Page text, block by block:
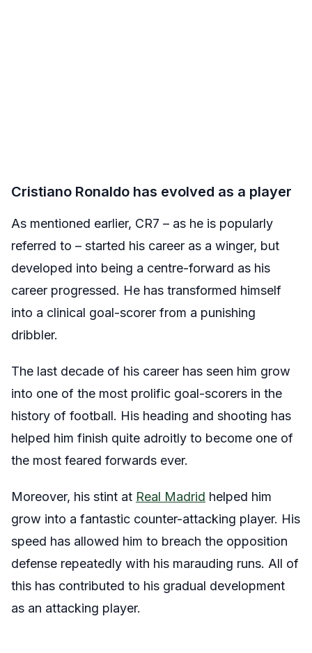
Cristiano Ronaldo has evolved as a player
As mentioned earlier, CR7 – as he is popularly
referred to – started his career as a winger, but
developed into being a centre-forward as his
career progressed. He has transformed himself
into a clinical goal-scorer from a punishing
dribbler.
The last decade of his career has seen him grow
into one of the most prolific goal-scorers in the
history of football. His heading and shooting has
helped him finish quite adroitly to become one of
the most feared forwards ever.
Moreover, his stint at Real Madrid helped him
grow into a fantastic counter-attacking player. His
speed has allowed him to breach the opposition
defense repeatedly with his marauding runs. All of
this has contributed to his gradual development
as an attacking player.